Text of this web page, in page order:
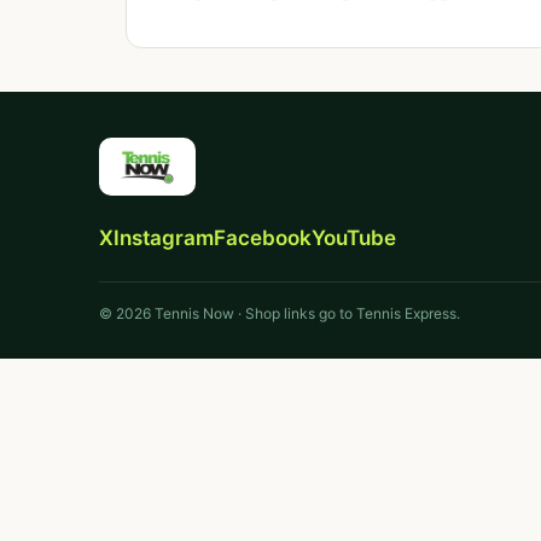
XInstagramFacebookYouTube
© 2026 Tennis Now · Shop links go to Tennis Express.